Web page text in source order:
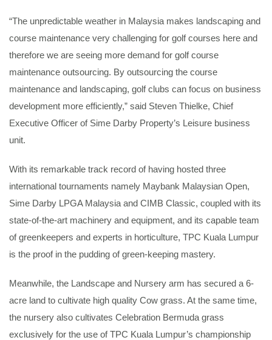
“The unpredictable weather in Malaysia makes landscaping and
course maintenance very challenging for golf courses here and
therefore we are seeing more demand for golf course
maintenance outsourcing. By outsourcing the course
maintenance and landscaping, golf clubs can focus on business
development more efficiently,” said Steven Thielke, Chief
Executive Officer of Sime Darby Property’s Leisure business
unit.
With its remarkable track record of having hosted three
international tournaments namely Maybank Malaysian Open,
Sime Darby LPGA Malaysia and CIMB Classic, coupled with its
state-of-the-art machinery and equipment, and its capable team
of greenkeepers and experts in horticulture, TPC Kuala Lumpur
is the proof in the pudding of green-keeping mastery.
Meanwhile, the Landscape and Nursery arm has secured a 6-
acre land to cultivate high quality Cow grass. At the same time,
the nursery also cultivates Celebration Bermuda grass
exclusively for the use of TPC Kuala Lumpur’s championship